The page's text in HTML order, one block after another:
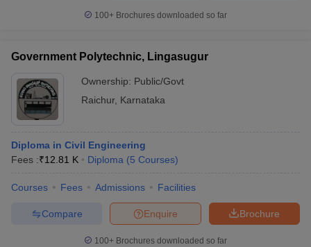
100+ Brochures downloaded so far
Government Polytechnic, Lingasugur
Ownership: Public/Govt
Raichur, Karnataka
Diploma in Civil Engineering
Fees :₹12.81 K Diploma (5 Courses)
Courses Fees Admissions Facilities
Brochure
Enquire
Compare
100+ Brochures downloaded so far